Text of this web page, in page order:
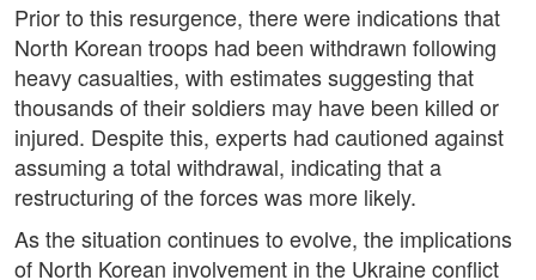
Prior to this resurgence, there were indications that
North Korean troops had been withdrawn following
heavy casualties, with estimates suggesting that
thousands of their soldiers may have been killed or
injured. Despite this, experts had cautioned against
assuming a total withdrawal, indicating that a
restructuring of the forces was more likely.
As the situation continues to evolve, the implications
of North Korean involvement in the Ukraine conflict